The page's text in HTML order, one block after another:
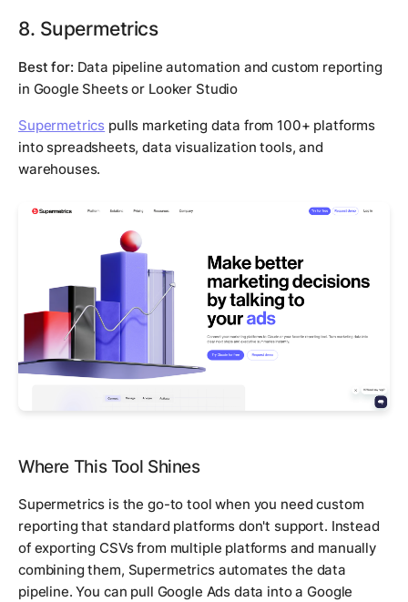
8. Supermetrics
Best for: Data pipeline automation and custom reporting
in Google Sheets or Looker Studio
Supermetrics pulls marketing data from 100+ platforms
into spreadsheets, data visualization tools, and
warehouses.
Where This Tool Shines
Supermetrics is the go-to tool when you need custom
reporting that standard platforms don't support. Instead
of exporting CSVs from multiple platforms and manually
combining them, Supermetrics automates the data
pipeline. You can pull Google Ads data into a Google